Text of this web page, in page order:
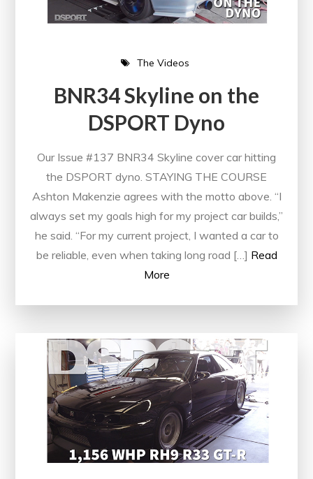
The Videos
BNR34 Skyline on the
DSPORT Dyno
Our Issue #137 BNR34 Skyline cover car hitting
the DSPORT dyno. STAYING THE COURSE
Ashton Makenzie agrees with the motto above. “I
always set my goals high for my project car builds,”
he said. “For my current project, I wanted a car to
be reliable, even when taking long road […] Read
More